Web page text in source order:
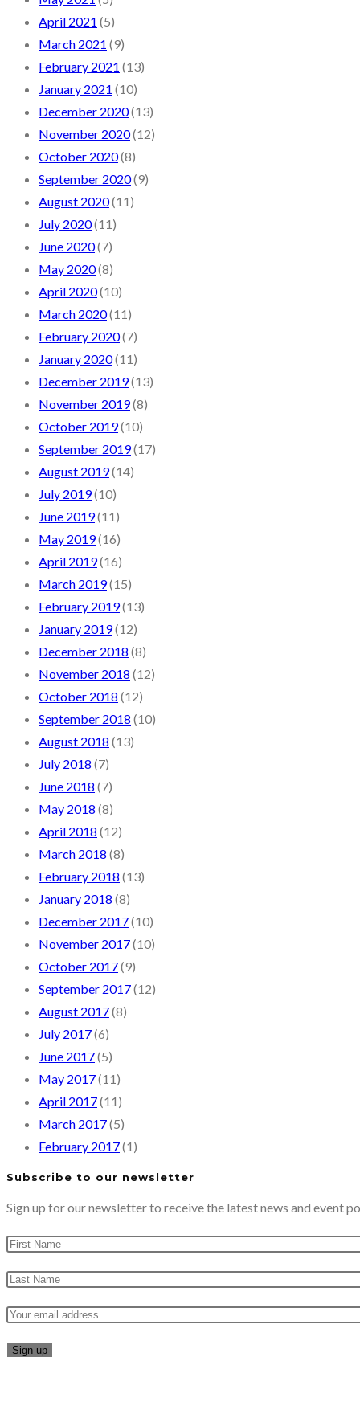
April 2021 (5)
March 2021 (9)
February 2021 (13)
January 2021 (10)
December 2020(13)
November 2020(12)
October 2020(8)
September 2020(9)
August 2020(11)
July 2020(11)
June 2020(7)
May 2020(8)
April 2020(10)
March 2020(11)
February 2020(7)
January 2020(11)
December 2019(13)
November 2019(8)
October 2019(10)
September 2019(17)
August 2019(14)
July 2019(10)
June 2019(11)
May 2019(16)
April 2019(16)
March 2019(15)
February 2019(13)
January 2019(12)
December 2018 (8)
November 2018 (12)
October 2018 (12)
September 2018 (10)
August 2018 (13)
July 2018 (7)
June 2018 (7)
May 2018 (8)
April 2018 (12)
March 2018 (8)
February 2018 (13)
January 2018 (8)
December 2017(10)
November 2017(10)
October 2017(9)
September 2017(12)
August 2017(8)
July 2017(6)
June 2017(5)
May 2017(11)
April 2017(11)
March 2017(5)
February 2017(1)
Subscribe to our newsletter
Sign up for our newsletter to receive the latest news and event